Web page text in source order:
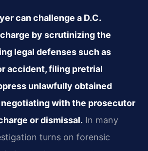
can challenge a D.C.
by scrutinizing the
legal defenses such as
accident, filing pretrial
unlawfully obtained
with the prosecutor
or dismissal. In many
turns on forensic